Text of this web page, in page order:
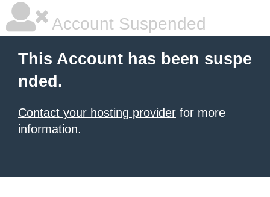
Account Suspended
This Account has been suspe
nded.
Contact your hosting provider for more
information.